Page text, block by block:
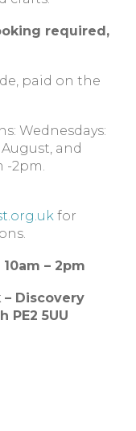
required,
paid on the
Wednesdays:
and
-2pm.
for
– 2pm
– Discovery
PE2 5UU